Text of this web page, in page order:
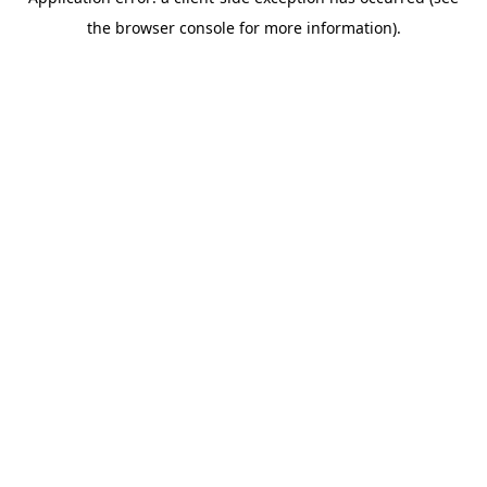
the browser console for more information).